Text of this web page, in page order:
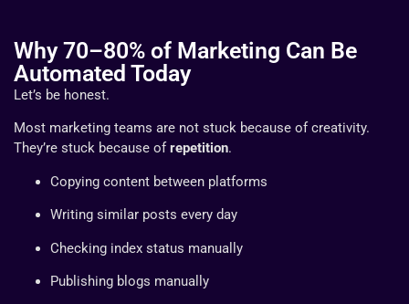
Why 70–80% of Marketing Can Be
Automated Today
Let’s be honest.
Most marketing teams are not stuck because of creativity.
They’re stuck because of repetition.
Copying content between platforms
Writing similar posts every day
Checking index status manually
Publishing blogs manually